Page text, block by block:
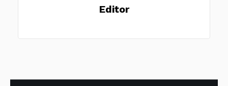
Editor